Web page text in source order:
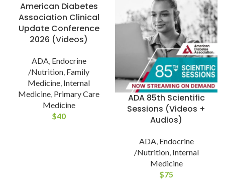
American Diabetes
Association Clinical
Update Conference
2026 (Videos)
ADA, Endocrine
/Nutrition, Family
Medicine, Internal
Medicine, Primary Care
Medicine
$40
ADA 85th Scientific
Sessions (Videos +
Audios)
ADA, Endocrine
/Nutrition, Internal
Medicine
$75